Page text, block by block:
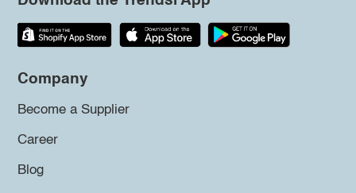
Company
Become a Supplier
Career
Blog